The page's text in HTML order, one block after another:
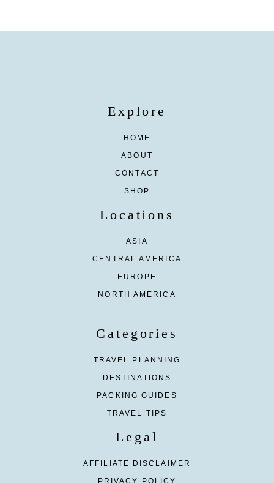
Explore
HOME
ABOUT
CONTACT
SHOP
Locations
ASIA
CENTRAL AMERICA
EUROPE
NORTH AMERICA
Categories
TRAVEL PLANNING
DESTINATIONS
PACKING GUIDES
TRAVEL TIPS
Legal
AFFILIATE DISCLAIMER